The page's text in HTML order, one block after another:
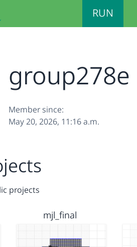
RUN
group278e
Member since:
May 20, 2026, 11:16 a.m.
projects
mjl_final